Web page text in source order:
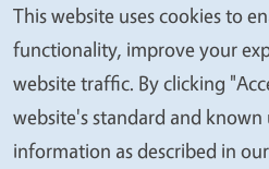
Legal Menu
Copyright
Accessibility
We
value
your
privacy
This website uses cookies to
functionality, improve your
website traffic. By clicking
website's standard and known
information as described in our